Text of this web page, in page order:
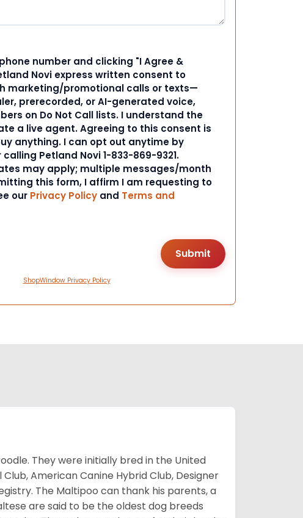
number and clicking "I Agree &
Novi express written consent to
marketing/promotional calls or texts—
prerecorded, or AI-generated voice,
on Do Not Call lists. I understand the
a live agent. Agreeing to this consent is
anything. I can opt out anytime by
calling Petland Novi 1-833-869-9321.
may apply; multiple messages/month
this form, I affirm I am requesting to
our Privacy Policy and Terms and
ShopWindow Privacy Policy
They were initially bred in the United
American Canine Hybrid Club, Designer
The Maltipoo can thank his parents, a
are said to be the oldest dog breeds